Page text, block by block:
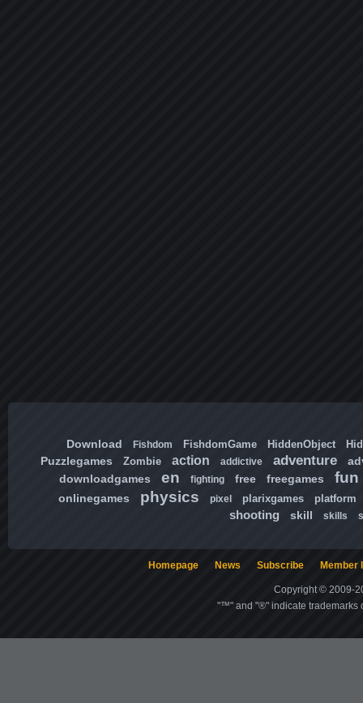
Download Fishdom FishdomGame HiddenObject
Puzzlegames Zombie action addictive adventure
downloadgames
en fighting free freegames fun
onlinegames physics pixel plarixgames platform
shooting skill skills
Homepage News Subscribe Member
Copyright © 2009-
"™" and "®" indicate trademarks